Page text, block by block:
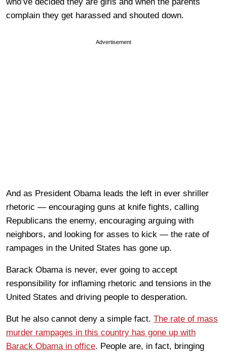
complain they get harassed and shouted down.
Advertisement
And as President Obama leads the left in ever shriller
rhetoric — encouraging guns at knife fights, calling
Republicans the enemy, encouraging arguing with
neighbors, and looking for asses to kick — the rate of
rampages in the United States has gone up.
Barack Obama is never, ever going to accept
responsibility for inflaming rhetoric and tensions in the
United States and driving people to desperation.
But he also cannot deny a simple fact. The rate of mass
murder rampages in this country has gone up with
Barack Obama in office. People are, in fact, bringing